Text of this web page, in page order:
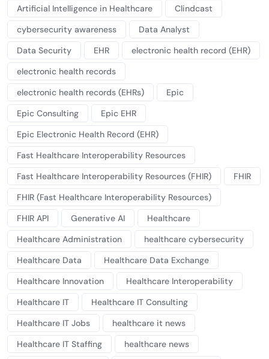
Artificial Intelligence in Healthcare
Clindcast
cybersecurity awareness
Data Analyst
Data Security
EHR
electronic health record (EHR)
electronic health records
electronic health records (EHRs)
Epic
Epic Consulting
Epic EHR
Epic Electronic Health Record (EHR)
Fast Healthcare Interoperability Resources
Fast Healthcare Interoperability Resources (FHIR)
FHIR
FHIR (Fast Healthcare Interoperability Resources)
FHIR API
Generative AI
Healthcare
Healthcare Administration
healthcare cybersecurity
Healthcare Data
Healthcare Data Exchange
Healthcare Innovation
Healthcare Interoperability
Healthcare IT
Healthcare IT Consulting
Healthcare IT Jobs
healthcare it news
Healthcare IT Staffing
healthcare news